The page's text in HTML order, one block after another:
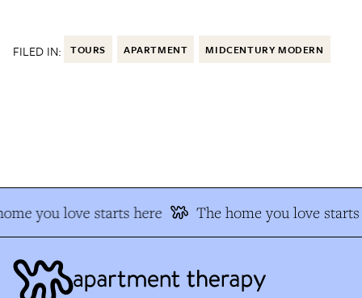
FILED IN: TOURS APARTMENT MIDCENTURY MODERN
you love starts here The home you love starts